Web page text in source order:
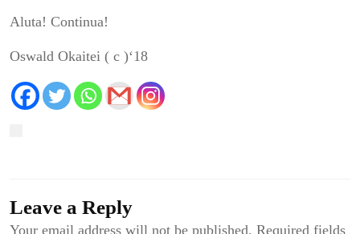
Aluta! Continua!
Oswald Okaitei ( c )‘18
Leave a Reply
Your email address will not be published. Required fields